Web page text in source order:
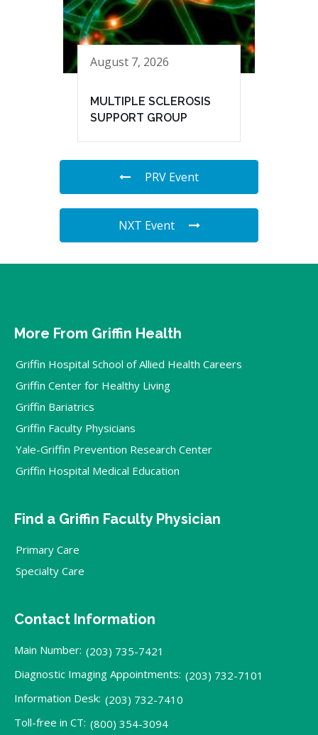
August 7, 2026
MULTIPLE SCLEROSIS
SUPPORT GROUP
PRV Event
NXT Event
More From Griffin Health
Griffin Hospital School of Allied Health Careers
Griffin Center for Healthy Living
Griffin Bariatrics
Griffin Faculty Physicians
Yale-Griffin Prevention Research Center
Griffin Hospital Medical Education
Find a Griffin Faculty Physician
Primary Care
Specialty Care
Contact Information
Main Number: (203) 735-7421
Diagnostic Imaging Appointments: (203) 732-7101
Information Desk: (203) 732-7410
Toll-free in CT: (800) 354-3094